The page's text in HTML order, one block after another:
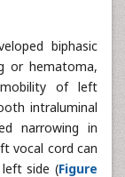
biphasic
or hematoma,
mobility of left
intraluminal
narrowing in
vocal cord can
side (Figure